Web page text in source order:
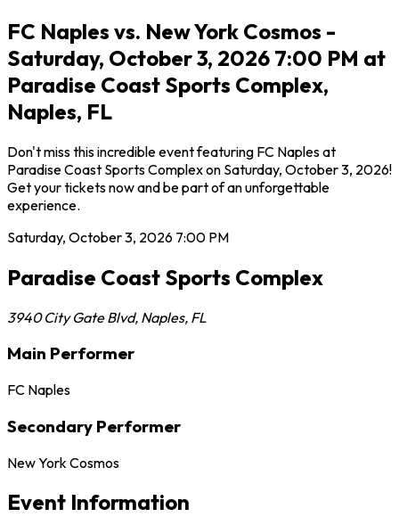
FC Naples vs. New York Cosmos -
Saturday, October 3, 2026 7:00 PM at
Paradise Coast Sports Complex,
Naples, FL
Don't miss this incredible event featuring FC Naples at
Paradise Coast Sports Complex on Saturday, October 3, 2026!
Get your tickets now and be part of an unforgettable
experience.
Saturday, October 3, 2026 7:00 PM
Paradise Coast Sports Complex
3940 City Gate Blvd, Naples, FL
Main Performer
FC Naples
Secondary Performer
New York Cosmos
Event Information